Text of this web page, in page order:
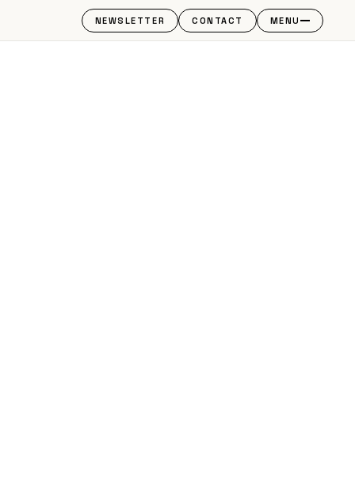
NEWSLETTER CONTACT MENU